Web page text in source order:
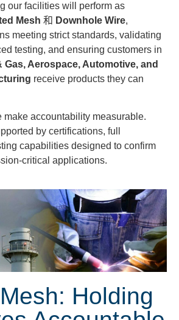
our facilities will perform as
Mesh 和 Downhole Wire,
meeting strict standards, validating
testing, and ensuring customers in
Gas, Aerospace, Automotive, and
receive products they can
make accountability measurable.
by certifications, full
capabilities designed to confirm
critical applications.
Holding